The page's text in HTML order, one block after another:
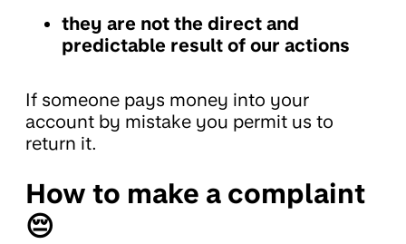
they are not the direct and
predictable result of our actions
If someone pays money into your
account by mistake you permit us to
return it.
How to make a complaint
😔